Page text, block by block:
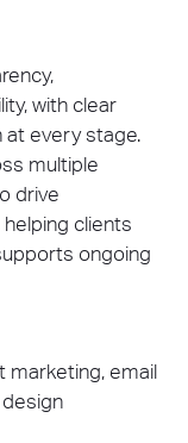
with clear
at every stage.
multiple
drive
clients
ongoing
marketing, email
design